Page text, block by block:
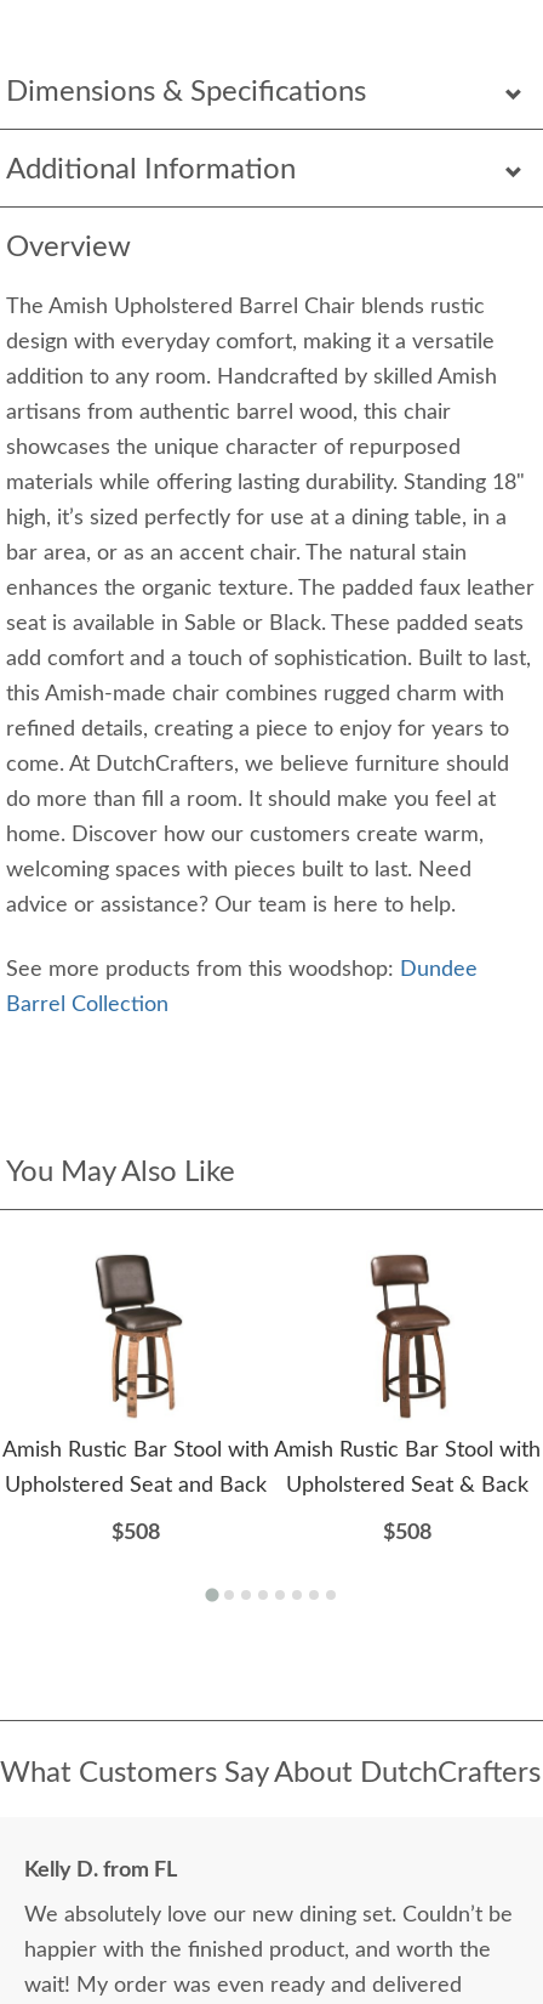
Dimensions & Specifications
Additional Information
Overview
The Amish Upholstered Barrel Chair blends rustic
design with everyday comfort, making it a versatile
addition to any room. Handcrafted by skilled Amish
artisans from authentic barrel wood, this chair
showcases the unique character of repurposed
materials while offering lasting durability. Standing 18"
high, it’s sized perfectly for use at a dining table, in a
bar area, or as an accent chair. The natural stain
enhances the organic texture. The padded faux leather
seat is available in Sable or Black. These padded seats
add comfort and a touch of sophistication. Built to last,
this Amish-made chair combines rugged charm with
refined details, creating a piece to enjoy for years to
come. At DutchCrafters, we believe furniture should
do more than fill a room. It should make you feel at
home. Discover how our customers create warm,
welcoming spaces with pieces built to last. Need
advice or assistance? Our team is here to help.
See more products from this woodshop: Dundee
Barrel Collection
You May Also Like
Amish Rustic Bar Stool with
Upholstered Seat and Back
$508
Amish Rustic Bar Stool with
Upholstered Seat & Back
$508
What Customers Say About DutchCrafters
Kelly D. from FL
We absolutely love our new dining set. Couldn’t be
happier with the finished product, and worth the
wait! My order was even ready and delivered